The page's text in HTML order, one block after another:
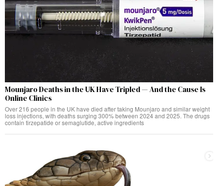
Mounjaro Deaths in the UK Have Tripled — And the Cause Is
Online Clinics
Over 216 people in the UK have died after taking Mounjaro and similar weight
loss injections, with deaths surging 300% between 2024 and 2025. The drugs
contain tirzepatide or semaglutide, active ingredients